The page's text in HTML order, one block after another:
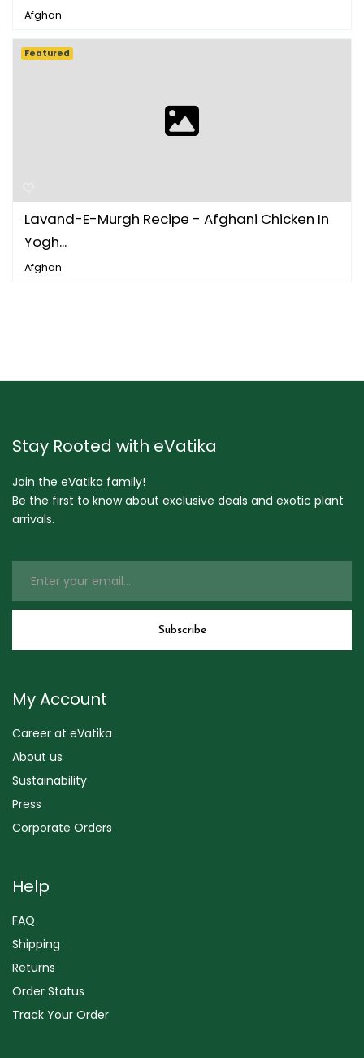
Afghan
Lavand-E-Murgh Recipe - Afghani Chicken In
Yogh...
Afghan
Featured
Stay Rooted with eVatika
Join the eVatika family!
Be the first to know about exclusive deals and exotic plant
arrivals.
My Account
Career at eVatika
About us
Sustainability
Press
Corporate Orders
Help
FAQ
Shipping
Returns
Order Status
Track Your Order